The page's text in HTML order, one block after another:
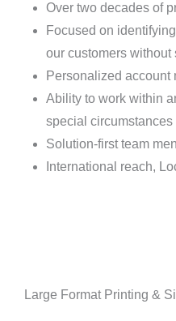
Over two decades of
Focused on
our customers
Personalized account
Ability to work within
special circumstances
Solution-first team
International reach,
Large Format Printing &